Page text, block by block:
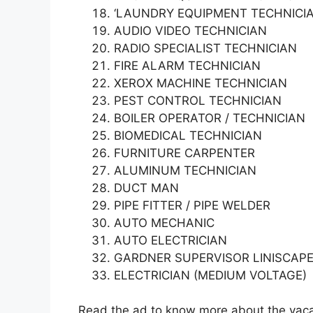
‘LAUNDRY EQUIPMENT
AUDIO VIDEO TECHNICIAN
RADIO SPECIALIST TECHNICIAN
FIRE ALARM TECHNICIAN
XEROX MACHINE TECHNICIAN
PEST CONTROL TECHNICIAN
BOILER OPERATOR / TECHNICIAN
BIOMEDICAL TECHNICIAN
FURNITURE CARPENTER
ALUMINUM TECHNICIAN
DUCT MAN
PIPE FITTER / PIPE WELDER
AUTO MECHANIC
AUTO ELECTRICIAN
GARDNER SUPERVISOR
ELECTRICIAN (MEDIUM VOLTAGE)